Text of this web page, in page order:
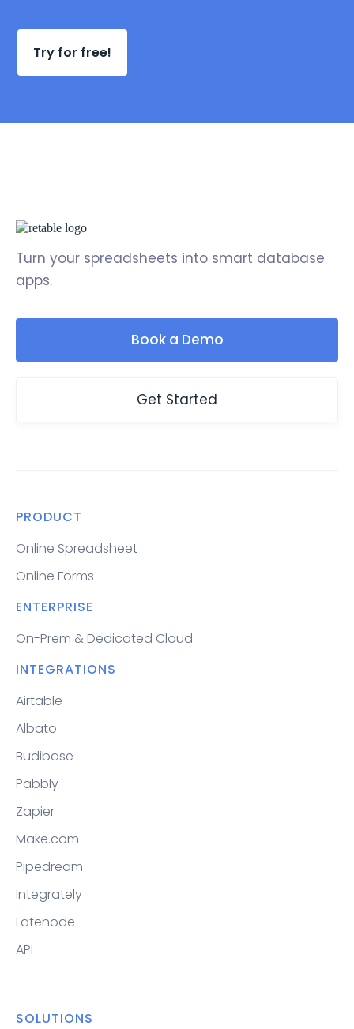
Try for free!
Turn your spreadsheets into smart database
apps.
Book a Demo
Get Started
PRODUCT
Online Spreadsheet
Online Forms
ENTERPRISE
On-Prem & Dedicated Cloud
INTEGRATIONS
Airtable
Albato
Budibase
Pabbly
Zapier
Make.com
Pipedream
Integrately
Latenode
API
SOLUTIONS